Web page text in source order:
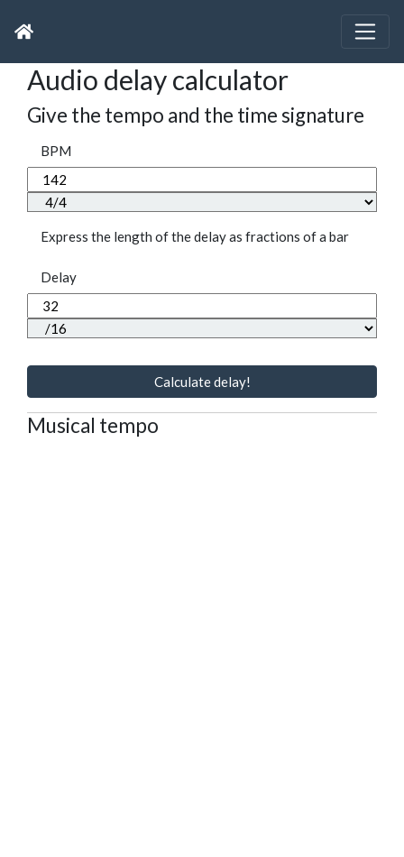
Audio delay calculator
Give the tempo and the time signature
BPM
Express the length of the delay as fractions of a bar
Delay
Calculate delay!
Musical tempo